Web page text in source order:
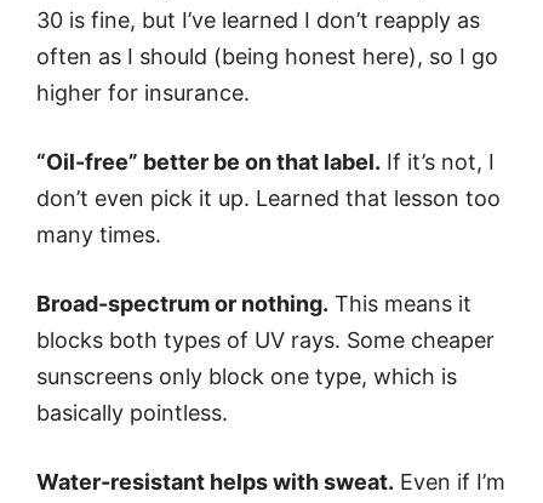
30 is fine, but I’ve learned I don’t reapply as
often as I should (being honest here), so I go
higher for insurance.
“Oil-free” better be on that label. If it’s not, I
don’t even pick it up. Learned that lesson too
many times.
Broad-spectrum or nothing. This means it
blocks both types of UV rays. Some cheaper
sunscreens only block one type, which is
basically pointless.
Water-resistant helps with sweat. Even if I’m